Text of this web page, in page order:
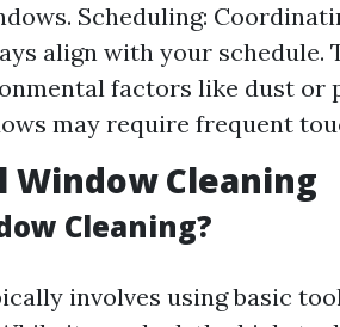
Scheduling:
align with your schedule.
factors like dust or
may require frequent
Cleaning
Cleaning?
involves using basic